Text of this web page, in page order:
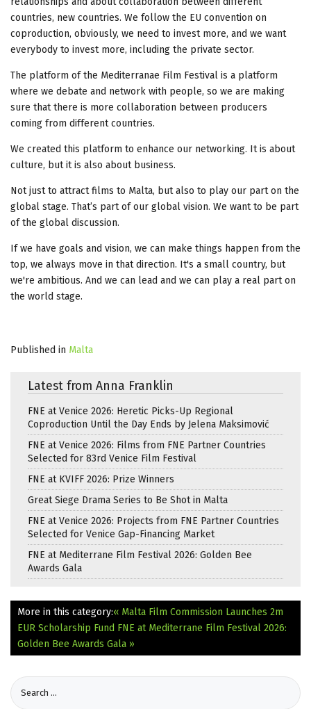
countries, new countries. We follow the EU convention on
coproduction, obviously, we need to invest more, and we want
everybody to invest more, including the private sector.
The platform of the Mediterranae Film Festival is a platform
where we debate and network with people, so we are making
sure that there is more collaboration between producers
coming from different countries.
We created this platform to enhance our networking. It is about
culture, but it is also about business.
Not just to attract films to Malta, but also to play our part on the
global stage. That’s part of our global vision. We want to be part
of the global discussion.
If we have goals and vision, we can make things happen from the
top, we always move in that direction. It's a small country, but
we're ambitious. And we can lead and we can play a real part on
the world stage.
Published in Malta
Latest from Anna Franklin
FNE at Venice 2026: Heretic Picks-Up Regional
Coproduction Until the Day Ends by Jelena Maksimović
FNE at Venice 2026: Films from FNE Partner Countries
Selected for 83rd Venice Film Festival
FNE at KVIFF 2026: Prize Winners
Great Siege Drama Series to Be Shot in Malta
FNE at Venice 2026: Projects from FNE Partner Countries
Selected for Venice Gap-Financing Market
FNE at Mediterrane Film Festival 2026: Golden Bee
Awards Gala
More in this category:« Malta Film Commission Launches 2m
EUR Scholarship Fund FNE at Mediterrane Film Festival 2026:
Golden Bee Awards Gala »